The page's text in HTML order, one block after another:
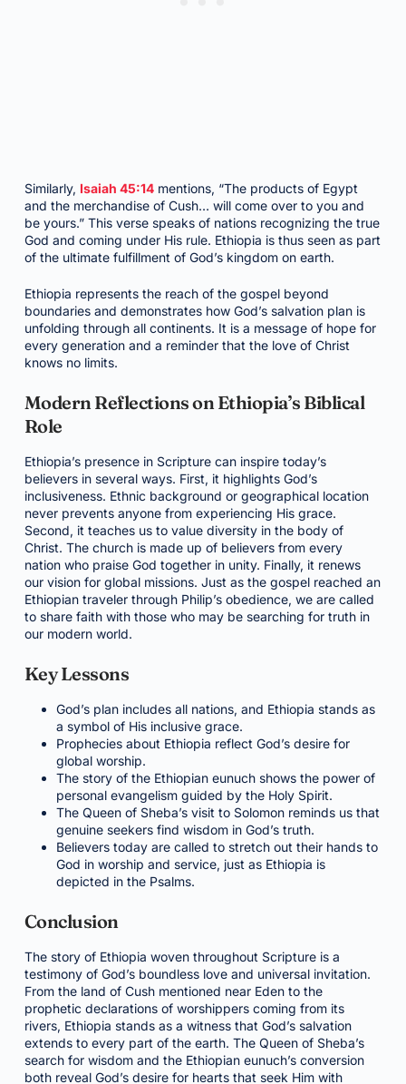
Similarly, Isaiah 45:14mentions, “The products of Egypt
and the merchandise of Cush… will come over to you and
be yours.” This verse speaks of nations recognizing the true
God and coming under His rule. Ethiopia is thus seen as part
of the ultimate fulfillment of God’s kingdom on earth.
Ethiopia represents the reach of the gospel beyond
boundaries and demonstrates how God’s salvation plan is
unfolding through all continents. It is a message of hope for
every generation and a reminder that the love of Christ
knows no limits.
Modern Reflections on Ethiopia’s Biblical
Role
Ethiopia’s presence in Scripture can inspire today’s
believers in several ways. First, it highlights God’s
inclusiveness. Ethnic background or geographical location
never prevents anyone from experiencing His grace.
Second, it teaches us to value diversity in the body of
Christ. The church is made up of believers from every
nation who praise God together in unity. Finally, it renews
our vision for global missions. Just as the gospel reached an
Ethiopian traveler through Philip’s obedience, we are called
to share faith with those who may be searching for truth in
our modern world.
Key Lessons
God’s plan includes all nations, and Ethiopia stands as
a symbol of His inclusive grace.
Prophecies about Ethiopia reflect God’s desire for
global worship.
The story of the Ethiopian eunuch shows the power of
personal evangelism guided by the Holy Spirit.
The Queen of Sheba’s visit to Solomon reminds us that
genuine seekers find wisdom in God’s truth.
Believers today are called to stretch out their hands to
God in worship and service, just as Ethiopia is
depicted in the Psalms.
Conclusion
The story of Ethiopia woven throughout Scripture is a
testimony of God’s boundless love and universal invitation.
From the land of Cush mentioned near Eden to the
prophetic declarations of worshippers coming from its
rivers, Ethiopia stands as a witness that God’s salvation
extends to every part of the earth. The Queen of Sheba’s
search for wisdom and the Ethiopian eunuch’s conversion
both reveal God’s desire for hearts that seek Him with